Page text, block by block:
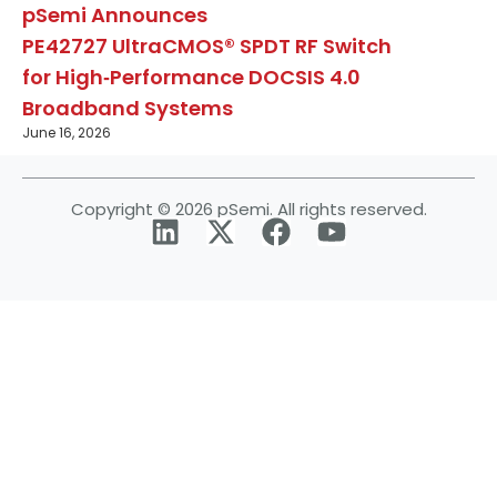
pSemi Announces
PE42727 UltraCMOS® SPDT RF Switch
for High‑Performance DOCSIS 4.0
Broadband Systems
June 16, 2026
Copyright © 2026 pSemi. All rights reserved.